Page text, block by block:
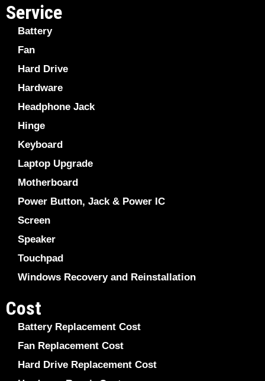
Service
Battery
Fan
Hard Drive
Hardware
Headphone Jack
Hinge
Keyboard
Laptop Upgrade
Motherboard
Power Button, Jack & Power IC
Screen
Speaker
Touchpad
Windows Recovery and Reinstallation
Cost
Battery Replacement Cost
Fan Replacement Cost
Hard Drive Replacement Cost